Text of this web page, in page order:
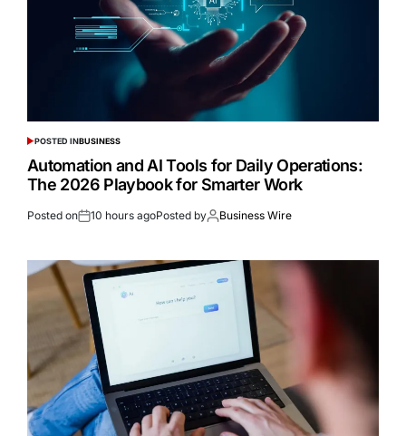
POSTED INBUSINESS
Automation and AI Tools for Daily Operations:
The 2026 Playbook for Smarter Work
Posted on 10 hours agoPosted by Business Wire